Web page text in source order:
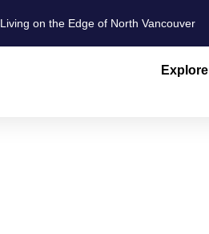
Living on the Edge of North Vancouver
Explore